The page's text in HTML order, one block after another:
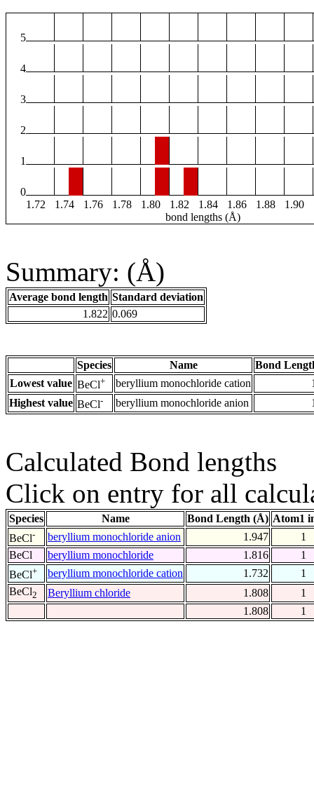
5
4
3
2
1
0
1.72
1.74 1.76 1.78 1.80 1.82 1.84 1.86 1.88 1.90
bond lengths (Å)
Summary: (Å)
Average bond length Standard deviation
1.822 0.069
Species Name
Bond
Lowest value BeCl+ beryllium monochloride cation
Highest value BeCl- beryllium monochloride anion
Calculated Bond lengths
Click on entry for all
Species Name Bond Length (Å) Atom1
BeCl- beryllium monochloride anion 1.947
1
BeCl
beryllium monochloride 1.816
1
BeCl+ beryllium monochloride cation 1.732
1
BeCl2 Beryllium chloride 1.808
1
1.808
1